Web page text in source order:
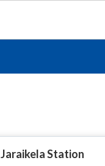
Jaraikela Station